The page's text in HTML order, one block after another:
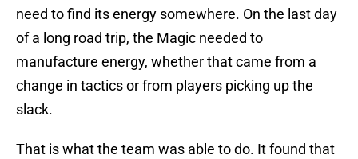
need to find its energy somewhere. On the last day
of a long road trip, the Magic needed to
manufacture energy, whether that came from a
change in tactics or from players picking up the
slack.
That is what the team was able to do. It found that